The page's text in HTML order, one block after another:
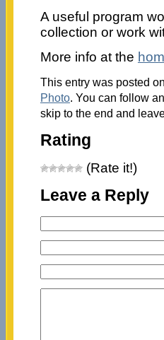
A useful program
collection or work
More info at the
This entry was posted
Photo. You can follow
skip to the end and
Rating
(Rate it!)
Leave a Reply